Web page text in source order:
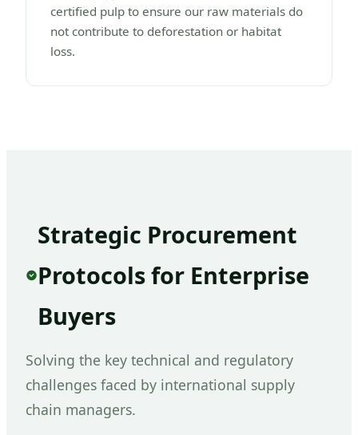
certified pulp to ensure our raw materials do
not contribute to deforestation or habitat
loss.
Strategic Procurement
Protocols for Enterprise
Buyers
Solving the key technical and regulatory
challenges faced by international supply
chain managers.